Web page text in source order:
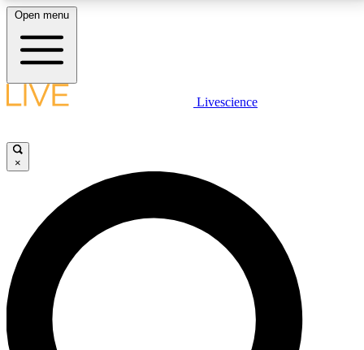
LIVE SCIENCE PLUS
JOIN FREE
LIVE SCIENCE PRO
Unlimited access to our exclusive features, expert analysis and in-depth
interviews, all ad-free
Open menu
Livescience
×